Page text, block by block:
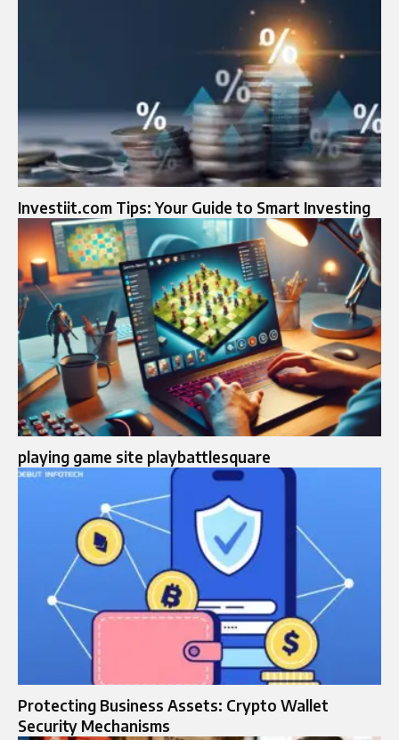
Investiit.com Tips: Your Guide to Smart Investing
playing game site playbattlesquare
Protecting Business Assets: Crypto Wallet
Security Mechanisms